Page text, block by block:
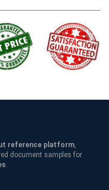
reference platform,
document samples for
.